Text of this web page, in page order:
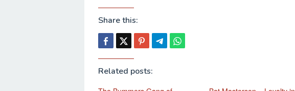
Share this:
Related posts: